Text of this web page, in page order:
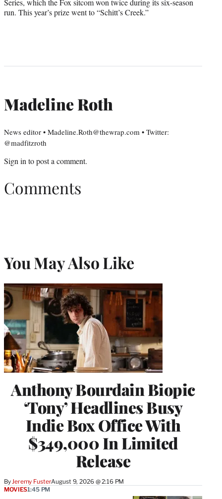
run. This year’s prize went to “Schitt’s Creek.”
Madeline Roth
News editor • Madeline.Roth@thewrap.com • Twitter:
@madfitzroth
Sign in to post a comment.
Comments
You May Also Like
Anthony Bourdain Biopic
‘Tony’ Headlines Busy
Indie Box Office With
$349,000 In Limited
Release
ByJeremy FusterAugust 9, 2026 @ 2:16 PM
MOVIES1:45 PM